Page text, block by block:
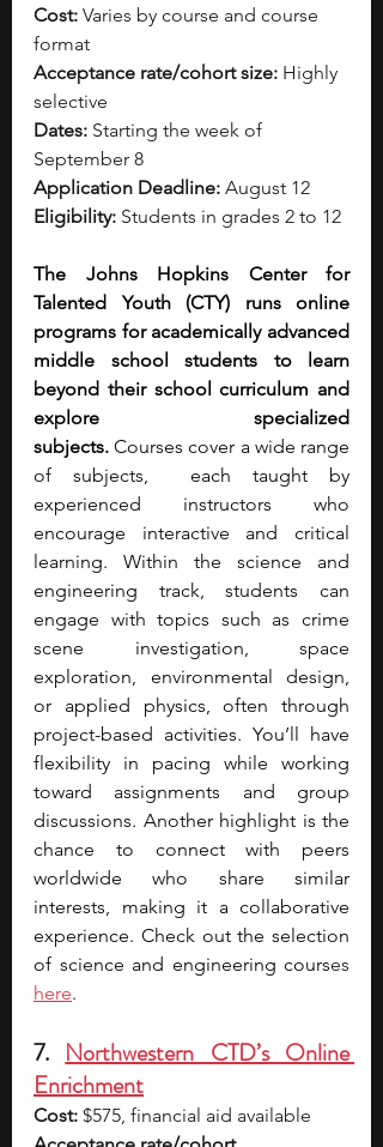
Cost: Varies by course and course
format
Acceptance rate/cohort size: Highly
selective
Dates: Starting the week of
September 8
Application Deadline: August 12
Eligibility: Students in grades 2 to 12
The Johns Hopkins Center for
Talented Youth (CTY) runs online
programs for academically advanced
middle school students to learn
beyond their school curriculum and
explore specialized
subjects. Courses cover a wide range
of subjects,  each taught by
experienced instructors who
encourage interactive and critical
learning. Within the science and
engineering track, students can
engage with topics such as crime
scene investigation, space
exploration, environmental design,
or applied physics, often through
project-based activities. You’ll have
flexibility in pacing while working
toward assignments and group
discussions. Another highlight is the
chance to connect with peers
worldwide who share similar
interests, making it a collaborative
experience. Check out the selection
of science and engineering cours
here.
7. Northwestern CTD’s Online
Enrichment
Cost: $575, financial aid available